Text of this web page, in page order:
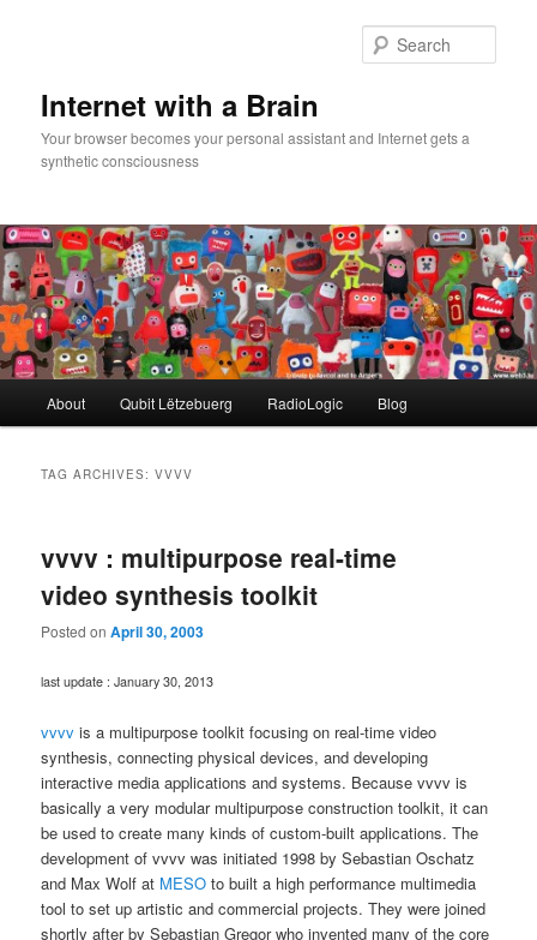
Internet with a Brain
Your browser becomes your personal assistant and Internet gets a
synthetic consciousness
About Qubit Lëtzebuerg RadioLogic Blog
TAG ARCHIVES:VVVV
vvvv : multipurpose real-time
video synthesis toolkit
Posted onApril 30, 2003
last update : January 30, 2013
vvvv is a multipurpose toolkit focusing on real-time video
synthesis, connecting physical devices, and developing
interactive media applications and systems. Because vvvv is
basically a very modular multipurpose construction toolkit, it can
be used to create many kinds of custom-built applications. The
development of vvvv was initiated 1998 by Sebastian Oschatz
and Max Wolf at MESO to built a high performance multimedia
tool to set up artistic and commercial projects. They were joined
shortly after by Sebastian Gregor who invented many of the core